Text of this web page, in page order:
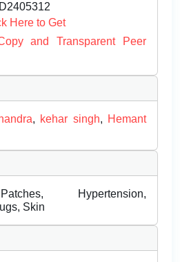
Here to Get
and Transparent Peer
, kehar singh, Hemant
Hypertension,
Skin